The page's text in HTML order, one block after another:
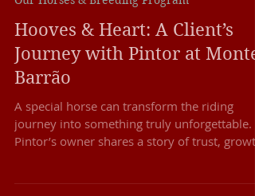
19 de mai.
Our Horses & Breeding Program
Hooves & Heart: A Client’s
Journey with Pintor at Monte
Barrão
A special horse can transform the riding
journey into something truly unforgettable.
and beautiful memories with our Lusitanos.